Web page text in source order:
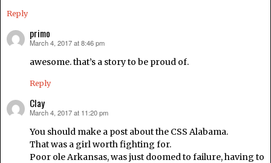
Reply
primo
says:
March 4, 2017 at 8:46 pm
awesome. that’s a story to be proud of.
Reply
Clay
says:
March 4, 2017 at 11:20 pm
You should make a post about the CSS Alabama.
That was a girl worth fighting for.
Poor ole Arkansas, was just doomed to failure, having to